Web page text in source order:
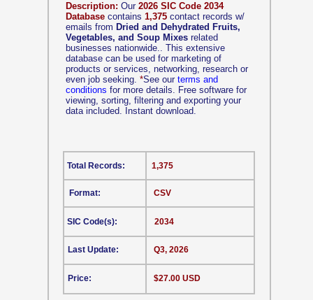
Description: Our 2026 SIC Code 2034
Database contains 1,375 contact records w/
emails from Dried and Dehydrated Fruits,
Vegetables, and Soup Mixes related
businesses nationwide.. This extensive
database can be used for marketing of
products or services, networking, research or
even job seeking. *See our terms and
conditions for more details. Free software for
viewing, sorting, filtering and exporting your
data included. Instant download.
CSV
Format:
SIC Code(s):
Last Update:
Price:
1,375
2034
Q3, 2026
$27.00 USD
Total Records: